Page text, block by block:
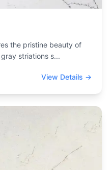
the pristine beauty of
striations s...
View Details →